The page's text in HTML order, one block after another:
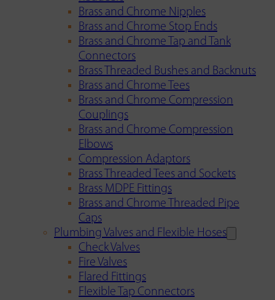
Brass and Chrome Nipples
Brass and Chrome Stop Ends
Brass and Chrome Tap and Tank
Connectors
Brass Threaded Bushes and Backnuts
Brass and Chrome Tees
Brass and Chrome Compression
Couplings
Brass and Chrome Compression
Elbows
Compression Adaptors
Brass Threaded Tees and Sockets
Brass MDPE Fittings
Brass and Chrome Threaded Pipe
Caps
Plumbing Valves and Flexible Hoses
Check Valves
Fire Valves
Flared Fittings
Flexible Tap Connectors